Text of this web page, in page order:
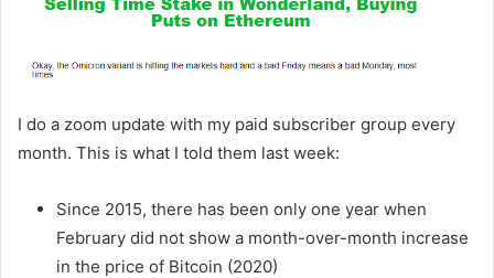
I do a zoom update with my paid subscriber group every
month. This is what I told them last week:
Since 2015, there has been only one year when
February did not show a month-over-month increase
in the price of Bitcoin (2020)